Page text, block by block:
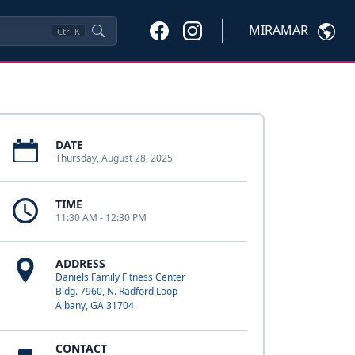
Ctrl K MIRAMAR
DATE
Thursday, August 28, 2025
TIME
11:30 AM - 12:30 PM
ADDRESS
Daniels Family Fitness Center
Bldg. 7960, N. Radford Loop
Albany, GA 31704
CONTACT